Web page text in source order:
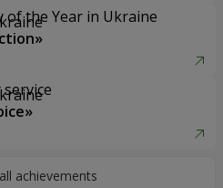
of the Year in Ukraine